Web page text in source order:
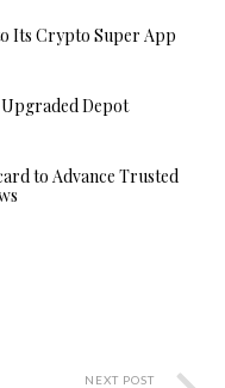
Its Crypto Super App
Depot
to Advance Trusted
NEXT POST